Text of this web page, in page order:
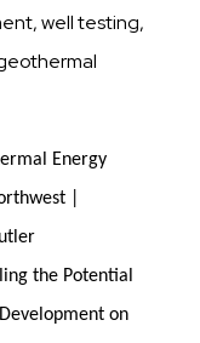
well testing,
Energy
|
the Potential
on